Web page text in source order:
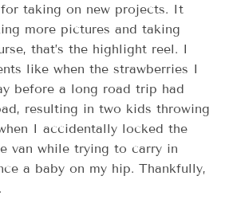
for taking on new projects. It
more pictures and taking
that’s the highlight reel. I
like when the strawberries I
before a long road trip had
resulting in two kids throwing
I accidentally locked the
van while trying to carry in
a baby on my hip. Thankfully,